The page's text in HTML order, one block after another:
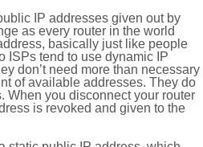
IP addresses given out by
as every router in the world
basically just like people
ISPs tend to use dynamic IP
don’t need more than necessary
of available addresses. They do
When you disconnect your router
is revoked and given to the